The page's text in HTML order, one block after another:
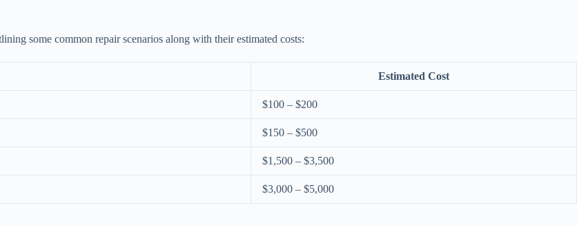
some common repair scenarios along with their estimated costs:
Estimated Cost
$100 – $200
$150 – $500
$1,500 – $3,500
$3,000 – $5,000